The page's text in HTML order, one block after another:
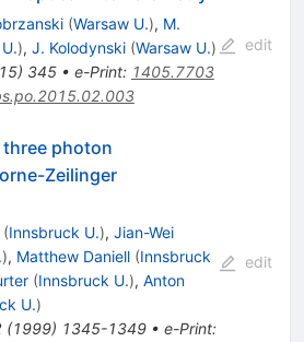
(Warsaw U.), M.
), J. Kolodynski (Warsaw U.)
) 345• e-Print: 1405.7703
edit
photon
Zeilinger
(Innsbruck U.), Jian-Wei
), Matthew Daniell (Innsbruck
(Innsbruck U.), Anton
U.)
(1999) 1345-1349• e-Print:
edit